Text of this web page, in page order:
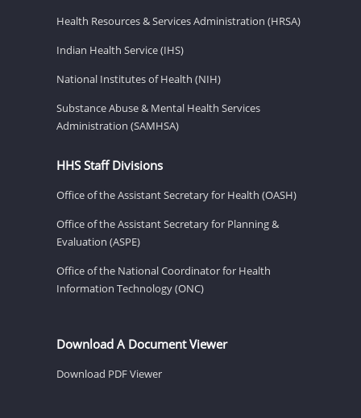
Health Resources & Services Administration (HRSA)
Indian Health Service (IHS)
National Institutes of Health (NIH)
Substance Abuse & Mental Health Services
Administration (SAMHSA)
HHS Staff Divisions
Office of the Assistant Secretary for Health (OASH)
Office of the Assistant Secretary for Planning &
Evaluation (ASPE)
Office of the National Coordinator for Health
Information Technology (ONC)
Download A Document Viewer
Download PDF Viewer